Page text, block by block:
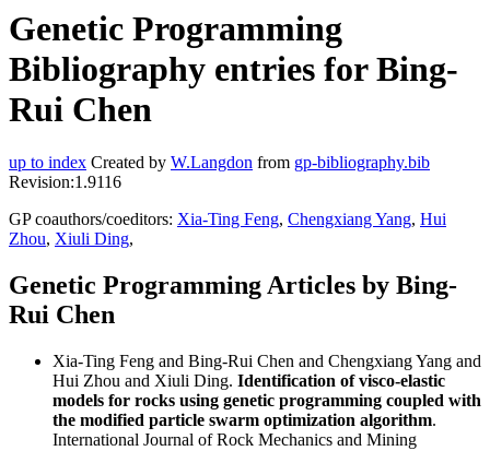
Genetic Programming
Bibliography entries for Bing-
Rui Chen
up to index Created by W.Langdon from gp-bibliography.bib
Revision:1.9116
GP coauthors/coeditors: Xia-Ting Feng, Chengxiang Yang, Hui
Zhou, Xiuli Ding,
Genetic Programming Articles by Bing-
Rui Chen
Xia-Ting Feng and Bing-Rui Chen and Chengxiang Yang and
Hui Zhou and Xiuli Ding. Identification of visco-elastic
models for rocks using genetic programming coupled with
the modified particle swarm optimization algorithm.
International Journal of Rock Mechanics and Mining